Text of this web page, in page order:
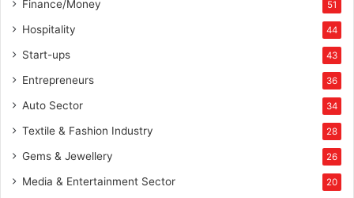
Finance/Money 51
Hospitality 44
Start-ups 43
Entrepreneurs 36
Auto Sector 34
Textile & Fashion Industry 28
Gems & Jewellery 26
Media & Entertainment Sector 20